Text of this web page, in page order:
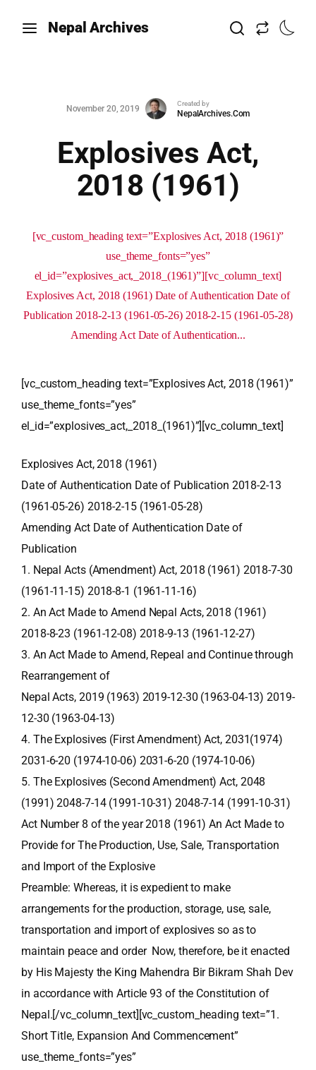
Nepal Archives
November 20, 2019
Created by
NepalArchives.Com
Explosives Act,
2018 (1961)
[vc_custom_heading text=”Explosives Act, 2018 (1961)”
use_theme_fonts=”yes”
el_id=”explosives_act,_2018_(1961)”][vc_column_text]
Explosives Act, 2018 (1961) Date of Authentication Date of
Publication 2018-2-13 (1961-05-26) 2018-2-15 (1961-05-28)
Amending Act Date of Authentication...
[vc_custom_heading text=”Explosives Act, 2018 (1961)”
use_theme_fonts=”yes”
el_id=”explosives_act,_2018_(1961)”][vc_column_text]
Explosives Act, 2018 (1961)
Date of Authentication Date of Publication 2018-2-13
(1961-05-26) 2018-2-15 (1961-05-28)
Amending Act Date of Authentication Date of
Publication
1. Nepal Acts (Amendment) Act, 2018 (1961) 2018-7-30
(1961-11-15) 2018-8-1 (1961-11-16)
2. An Act Made to Amend Nepal Acts, 2018 (1961)
2018-8-23 (1961-12-08) 2018-9-13 (1961-12-27)
3. An Act Made to Amend, Repeal and Continue through
Rearrangement of
Nepal Acts, 2019 (1963) 2019-12-30 (1963-04-13) 2019-
12-30 (1963-04-13)
4. The Explosives (First Amendment) Act, 2031(1974)
2031-6-20 (1974-10-06) 2031-6-20 (1974-10-06)
5. The Explosives (Second Amendment) Act, 2048
(1991) 2048-7-14 (1991-10-31) 2048-7-14 (1991-10-31)
Act Number 8 of the year 2018 (1961) An Act Made to
Provide for The Production, Use, Sale, Transportation
and Import of the Explosive
Preamble: Whereas, it is expedient to make
arrangements for the production, storage, use, sale,
transportation and import of explosives so as to
maintain peace and order Now, therefore, be it enacted
by His Majesty the King Mahendra Bir Bikram Shah Dev
in accordance with Article 93 of the Constitution of
Nepal.[/vc_column_text][vc_custom_heading text=”1.
Short Title, Expansion And Commencement”
use_theme_fonts=”yes”